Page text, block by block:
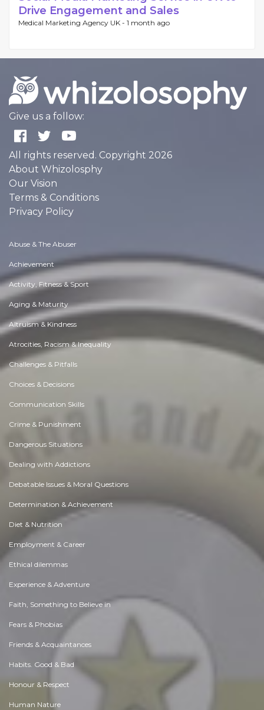
Drive Engagement and Sales
Medical Marketing Agency UK - 1 month ago
Give us a follow:
All rights reserved. Copyright 2026
About Whizolosphy
Our Vision
Terms & Conditions
Privacy Policy
Abuse & The Abuser
Achievement
Activity, Fitness & Sport
Aging & Maturity
Altruism & Kindness
Atrocities, Racism & Inequality
Challenges & Pitfalls
Choices & Decisions
Communication Skills
Crime & Punishment
Dangerous Situations
Dealing with Addictions
Debatable Issues & Moral Questions
Determination & Achievement
Diet & Nutrition
Employment & Career
Ethical dilemmas
Experience & Adventure
Faith, Something to Believe in
Fears & Phobias
Friends & Acquaintances
Habits. Good & Bad
Honour & Respect
Human Nature